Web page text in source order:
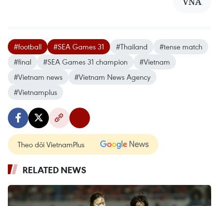
#football #SEA Games 31 #Thailand
#tense match
#final
#SEA Games 31 champion
#Vietnam
#Vietnam news
#Vietnam News Agency
#Vietnamplus
Theo dõi VietnamPlus
RELATED NEWS